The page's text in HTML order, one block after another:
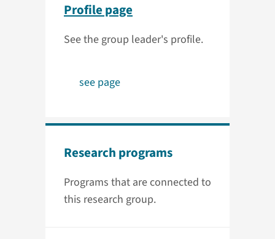
Profile page
See the group leader's profile.
see page
Research programs
Programs that are connected to
this research group.